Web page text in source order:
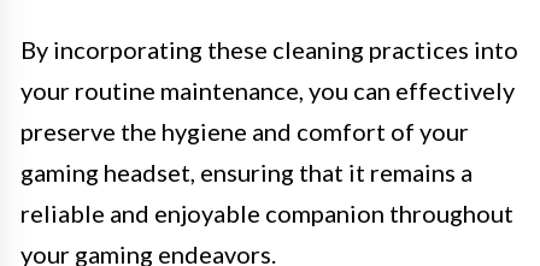
By incorporating these cleaning practices into
your routine maintenance, you can effectively
preserve the hygiene and comfort of your
gaming headset, ensuring that it remains a
reliable and enjoyable companion throughout
your gaming endeavors.